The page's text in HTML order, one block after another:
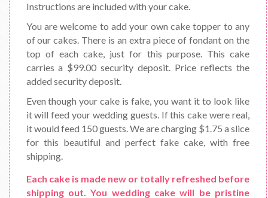
Instructions are included with your cake.
You are welcome to add your own cake topper to any
of our cakes. There is an extra piece of fondant on the
top of each cake, just for this purpose. This cake
carries a $99.00 security deposit. Price reflects the
added security deposit.
Even though your cake is fake, you want it to look like
it will feed your wedding guests. If this cake were real,
it would feed 150 guests. We are charging $1.75 a slice
for this beautiful and perfect fake cake, with free
shipping.
Each cake is made new or totally refreshed before
shipping out. You wedding cake will be pristine